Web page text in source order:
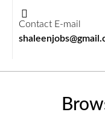
Contact E-mail